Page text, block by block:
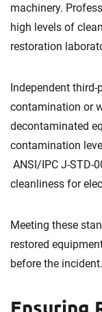
machinery.
high levels of
restoration
Independent
contamination or
decontaminated
contamination
ANSI/IPC J-STD-
cleanliness for
Meeting these
restored
before the incident.
Ensuring